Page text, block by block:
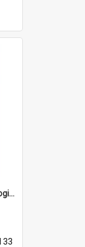
'And they say us women are illogical!'
33